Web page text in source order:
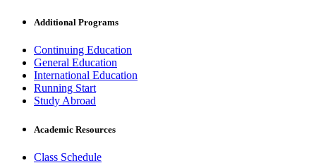
Additional Programs
Continuing Education
General Education
International Education
Running Start
Study Abroad
Academic Resources
Class Schedule